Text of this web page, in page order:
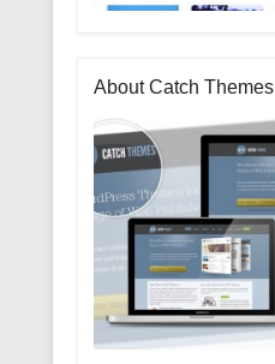
About Catch Themes